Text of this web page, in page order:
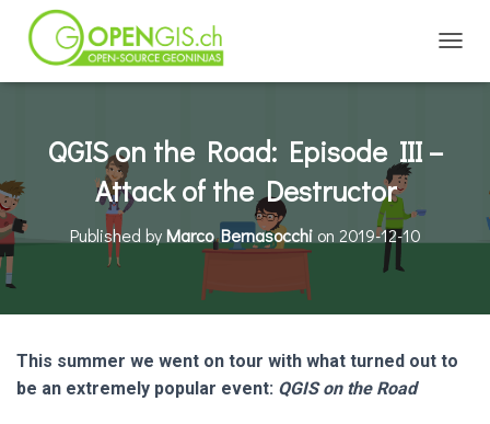
QGIS on the Road: Episode III –
Attack of the Destructor
Published byMarco Bernasocchion 2019-12-10
This summer we went on tour with what turned out to
be an extremely popular event: QGIS on the Road